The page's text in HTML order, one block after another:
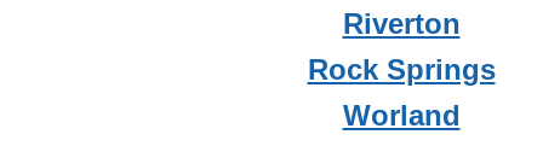
Riverton
Rock Springs
Worland